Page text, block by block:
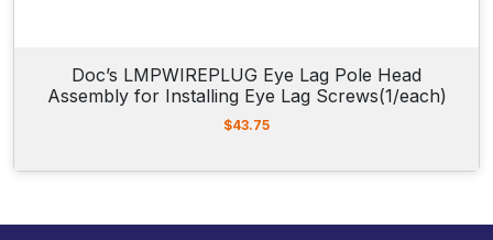
Doc’s LMPWIREPLUG Eye Lag Pole Head
Assembly for Installing Eye Lag Screws(1/each)
$43.75